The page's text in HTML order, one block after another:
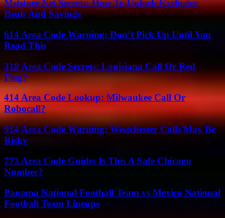
Mststore Net Secrets: How To Unlock Exclusive
Deals And Savings
614 Area Code Warning: Don’t Pick Up Until You
Read This
318 Area Code Secrets: Louisiana Call Or Red
Flag?
414 Area Code Lookup: Milwaukee Call Or
Robocall?
914 Area Code Warning: Westchester Calls May Be
Risky
773 Area Code Guide: Is This A Safe Chicago
Number?
Panama National Football Team vs Mexico National
Football Team Lineups